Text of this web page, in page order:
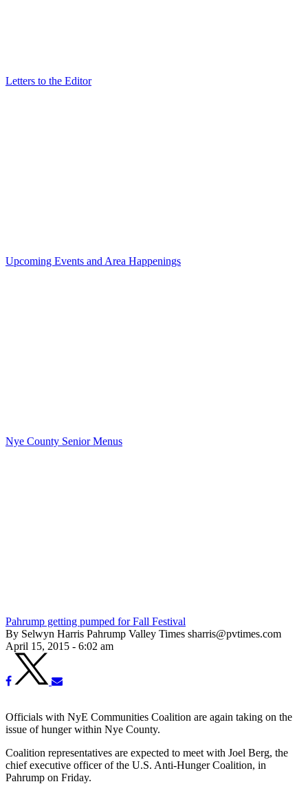
Letters to the Editor
Upcoming Events and Area Happenings
Nye County Senior Menus
Pahrump getting pumped for Fall Festival
By Selwyn Harris Pahrump Valley Times sharris@pvtimes.com
April 15, 2015 - 6:02 am
Officials with NyE Communities Coalition are again taking on the
issue of hunger within Nye County.
Coalition representatives are expected to meet with Joel Berg, the
chief executive officer of the U.S. Anti-Hunger Coalition, in
Pahrump on Friday.